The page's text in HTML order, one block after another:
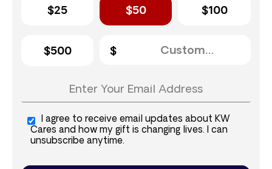
$25 $50 $100
$500
I agree to receive email updates about KW
Cares and how my gift is changing lives. I can
unsubscribe anytime.